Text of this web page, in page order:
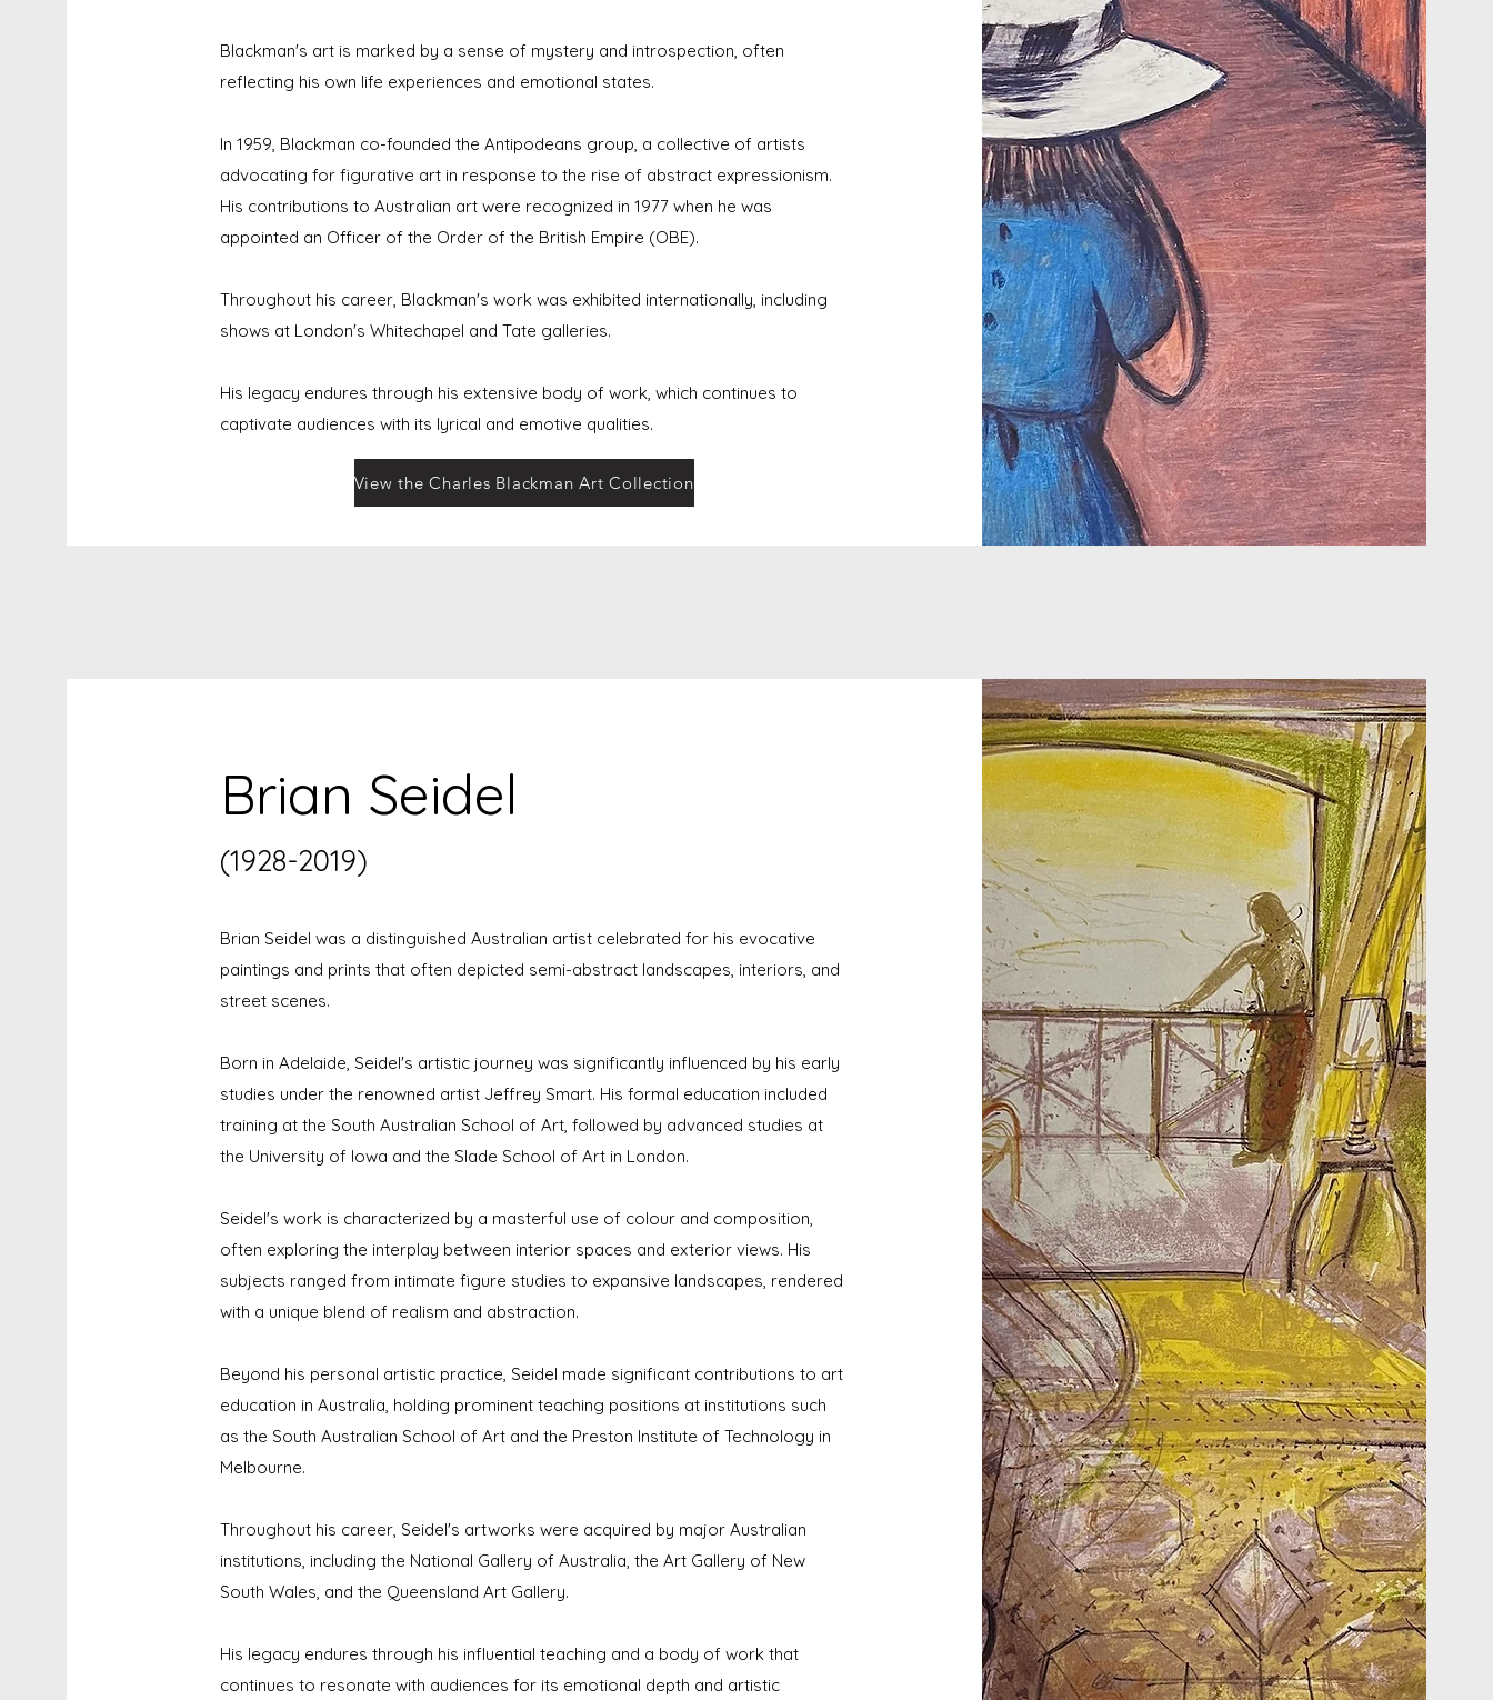
Blackman's art is marked by a sense of mystery and introspection, often
reflecting his own life experiences and emotional states.
In 1959, Blackman co-founded the Antipodeans group, a collective of artists
advocating for figurative art in response to the rise of abstract expressionism.
His contributions to Australian art were recognized in 1977 when he was
appointed an Officer of the Order of the British Empire (OBE).
Throughout his career, Blackman's work was exhibited internationally, including
shows at London's Whitechapel and Tate galleries.
His legacy endures through his extensive body of work, which continues to
captivate audiences with its lyrical and emotive qualities.
View the Charles Blackman Art Collection
Brian Seidel
(1928-2019)
Brian Seidel was a distinguished Australian artist celebrated for his evocative
paintings and prints that often depicted semi-abstract landscapes, interiors, and
street scenes.
Born in Adelaide, Seidel's artistic journey was significantly influenced by his early
studies under the renowned artist Jeffrey Smart. His formal education included
training at the South Australian School of Art, followed by advanced studies at
the University of Iowa and the Slade School of Art in London.
Seidel's work is characterized by a masterful use of colour and composition,
often exploring the interplay between interior spaces and exterior views. His
subjects ranged from intimate figure studies to expansive landscapes, rendered
with a unique blend of realism and abstraction.
Beyond his personal artistic practice, Seidel made significant contributions to art
education in Australia, holding prominent teaching positions at institutions such
as the South Australian School of Art and the Preston Institute of Technology in
Melbourne.
Throughout his career, Seidel's artworks were acquired by major Australian
institutions, including the National Gallery of Australia, the Art Gallery of New
South Wales, and the Queensland Art Gallery.
His legacy endures through his influential teaching and a body of work that
continues to resonate with audiences for its emotional depth and artistic